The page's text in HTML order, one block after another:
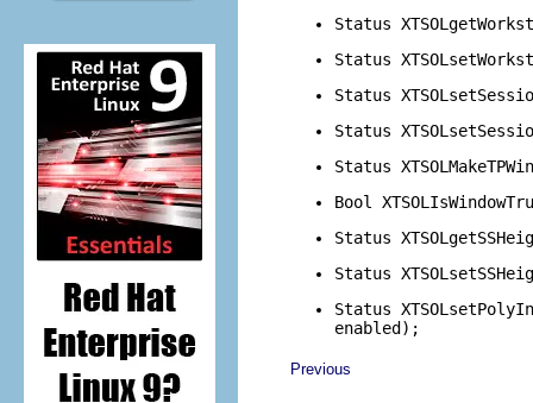
Status
Status
Status
Status
Status
Bool
Status
Status
Status
enabled);
Previous